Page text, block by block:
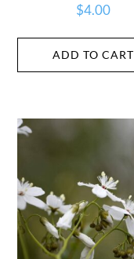
$4.00
ADD TO CART